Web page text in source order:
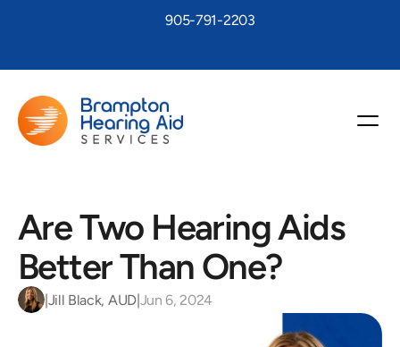
905-791-2203
Are Two Hearing Aids
Better Than One?
|Jill Black, AUD|Jun 6, 2024